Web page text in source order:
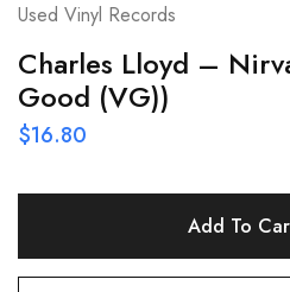
Used Vinyl Records
Charles Lloyd –
Good (VG))
$16.80
Add To